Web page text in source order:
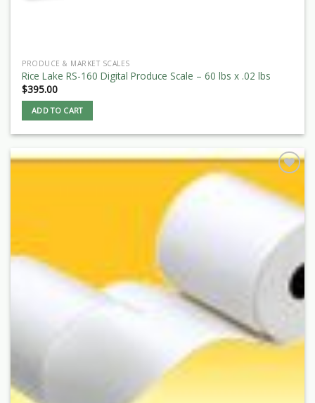
PRODUCE & MARKET SCALES
Rice Lake RS-160 Digital Produce Scale – 60 lbs x .02 lbs
$395.00
ADD TO CART